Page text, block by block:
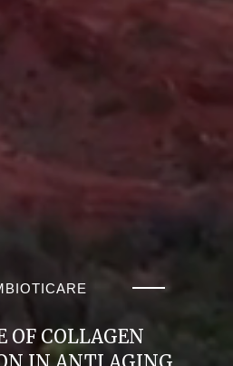
OF COLLAGEN
IN ANTI AGING